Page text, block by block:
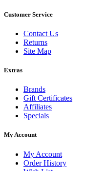
Customer Service
Contact Us
Returns
Site Map
Extras
Brands
Gift Certificates
Affiliates
Specials
My Account
My Account
Order History